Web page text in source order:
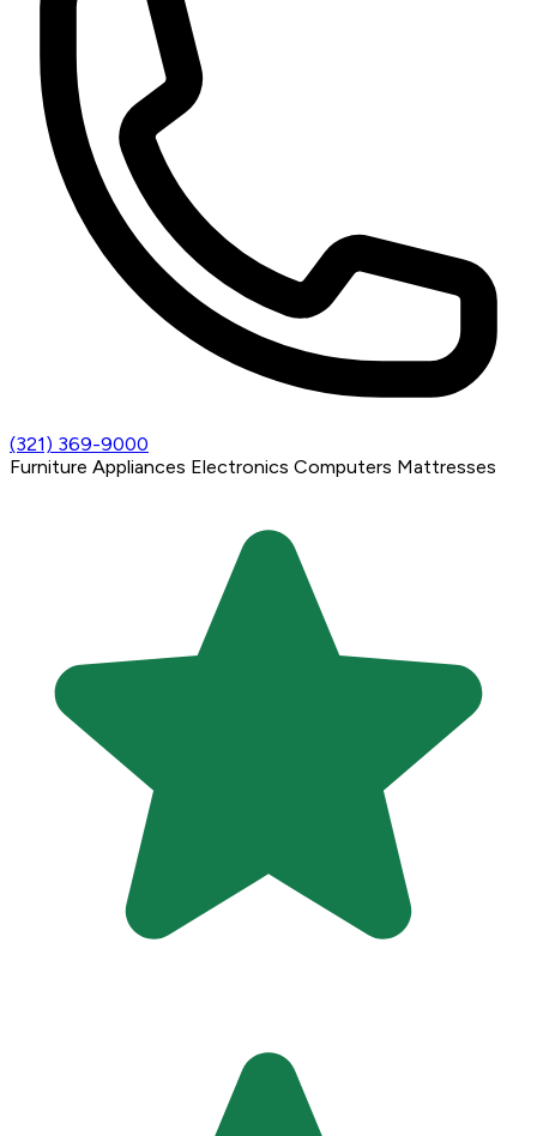
(321) 369-9000
Furniture Appliances Electronics Computers Mattresses